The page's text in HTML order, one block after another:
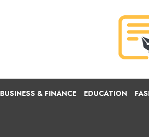
BUSINESS & FINANCE EDUCATION